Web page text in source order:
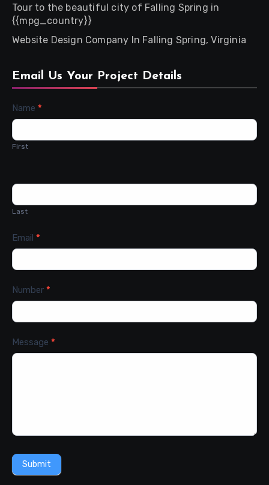
Tour to the beautiful city of Falling Spring in
{{mpg_country}}
Website Design Company In Falling Spring, Virginia
Email Us Your Project Details
Contact
Us
Name *
First
Last
Email *
Number *
Message *
Submit